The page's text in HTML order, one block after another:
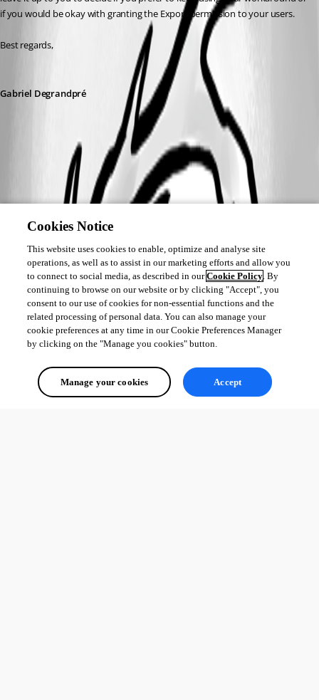
if you would be okay with granting the Export permission to your users.
Best regards,
Gabriel Degrandpré
Cookies Notice
This website uses cookies to enable, optimize and analyse site
operations, as well as to assist in our marketing efforts and allow you
to connect to social media, as described in ourCookie Policy. By
continuing to browse on our website or by clicking "Accept", you
consent to our use of cookies for non-essential functions and the
related processing of personal data. You can also manage your
cookie preferences at any time in our Cookie Preferences Manager
by clicking on the "Manage you cookies" button.
Manage your cookies Accept